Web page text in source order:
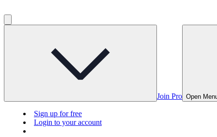
Join Pro Open
Sign up for free
Login to your account